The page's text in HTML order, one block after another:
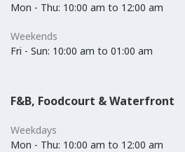
Mon - Thu: 10:00 am to 12:00 am
Weekends
Fri - Sun: 10:00 am to 01:00 am
F&B, Foodcourt & Waterfront
Weekdays
Mon - Thu: 10:00 am to 12:00 am